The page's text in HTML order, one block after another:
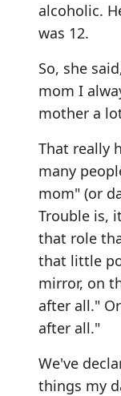
alcoholic.
was 12.
So, she
mom I
mother a
That really
many
mom" (or
Trouble is,
that role
that little
mirror, on
after all."
after all."
We've
things my